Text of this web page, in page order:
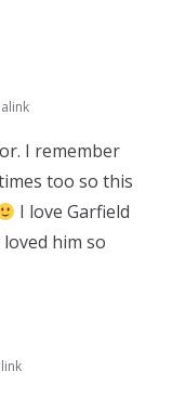
I remember
too so this
I love Garfield
him so